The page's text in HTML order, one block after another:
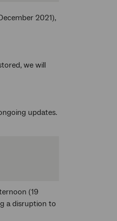
2021),
we will
updates.
(19
a disruption to